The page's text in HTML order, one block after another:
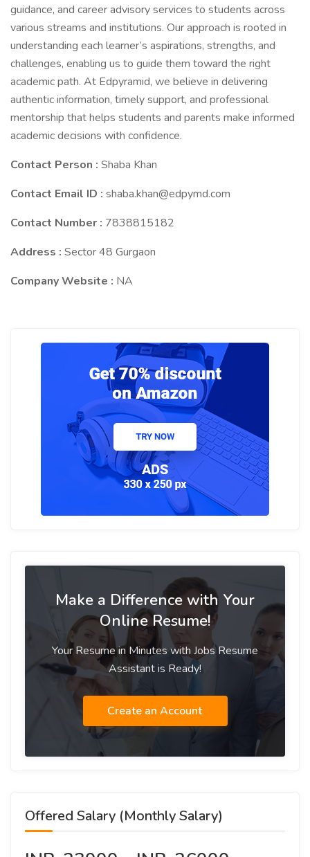
guidance, and career advisory services to students across
various streams and institutions. Our approach is rooted in
understanding each learner’s aspirations, strengths, and
challenges, enabling us to guide them toward the right
academic path. At Edpyramid, we believe in delivering
authentic information, timely support, and professional
mentorship that helps students and parents make informed
academic decisions with confidence.
Contact Person : Shaba Khan
Contact Email ID : shaba.khan@edpymd.com
Contact Number : 7838815182
Address : Sector 48 Gurgaon
Company Website : NA
Make a Difference with Your
Online Resume!
Your Resume in Minutes with Jobs Resume
Assistant is Ready!
Create an Account
Offered Salary (Monthly Salary)